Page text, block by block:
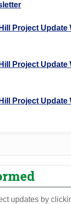
Project Update
Project Update
Project Update
updates by